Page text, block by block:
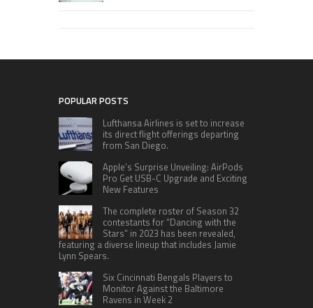
POPULAR POSTS
Lufthansa Airlines is set to increase
its direct flight offerings departing
from San Diego.
Apple’s Surprise Unveiling: AirPods
Pro Get USB-C Upgrade and Exciting
New Features
The complete roster of Season 32
contestants for “Dancing with the
Stars” in 2023 has been revealed,
featuring a diverse lineup that includes Jamie
Lynn Spears.
Six Cincinnati Bengals Players to
Monitor Against the Baltimore
Ravens in Week 2